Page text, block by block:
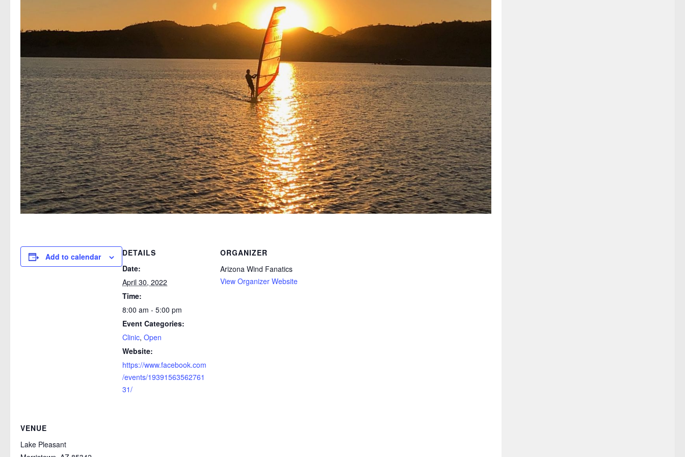
Add to calendar
DETAILS
Date:
April 30, 2022
Time:
8:00 am - 5:00 pm
Event Categories:
Clinic, Open
Website:
https://www.facebook.com
/events/19391563562761
31/
ORGANIZER
Arizona Wind Fanatics
View Organizer Website
VENUE
Lake Pleasant